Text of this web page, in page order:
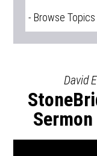
David
Video Player